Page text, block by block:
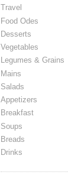
Travel
Food Odes
Desserts
Vegetables
Legumes & Grains
Mains
Salads
Appetizers
Breakfast
Soups
Breads
Drinks